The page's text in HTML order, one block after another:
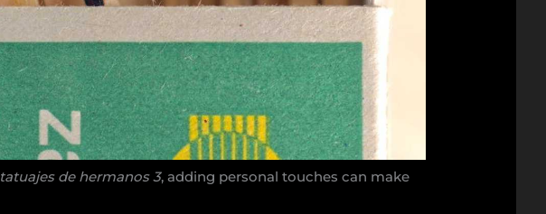
tatuajes de hermanos 3, adding personal touches can make